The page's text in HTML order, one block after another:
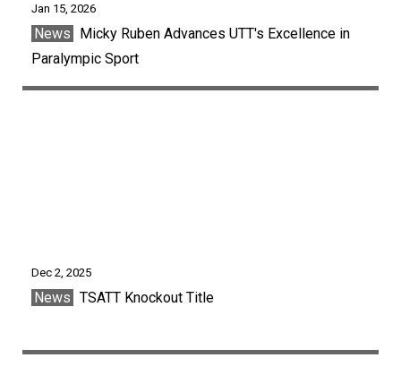
Jan 15, 2026
News
Micky Ruben Advances UTT's Excellence in
Paralympic Sport
Dec 2, 2025
News TSATT Knockout Title